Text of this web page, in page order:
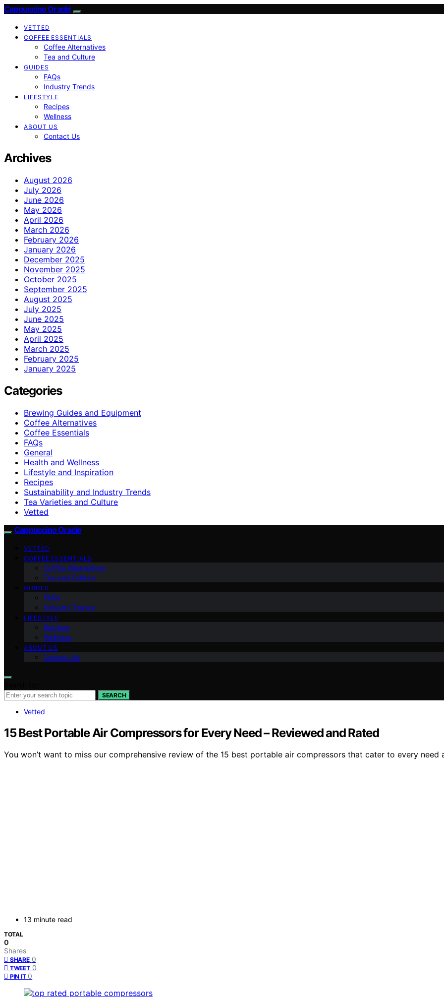
Cappuccino Oracle
VETTED
COFFEE ESSENTIALS
Coffee Alternatives
Tea and Culture
GUIDES
FAQs
Industry Trends
LIFESTYLE
Recipes
Wellness
ABOUT US
Contact Us
Archives
August 2026
July 2026
June 2026
May 2026
April 2026
March 2026
February 2026
January 2026
December 2025
November 2025
October 2025
September 2025
August 2025
July 2025
June 2025
May 2025
April 2025
March 2025
February 2025
January 2025
Categories
Brewing Guides and Equipment
Coffee Alternatives
Coffee Essentials
FAQs
General
Health and Wellness
Lifestyle and Inspiration
Recipes
Sustainability and Industry Trends
Tea Varieties and Culture
Vetted
Cappuccino Oracle
VETTED
COFFEE ESSENTIALS
Coffee Alternatives
Tea and Culture
GUIDES
FAQs
Industry Trends
LIFESTYLE
Recipes
Wellness
ABOUT US
Contact Us
SEARCH
Vetted
15 Best Portable Air Compressors for Every Need – Reviewed and Rated
You won’t want to miss our comprehensive review of the 15 best portable air compressors that cater to every need
13 minute read
TOTAL
0
Shares
SHARE 0
TWEET 0
PIN IT 0